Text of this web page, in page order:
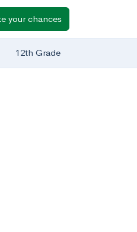
your chances
12th Grade